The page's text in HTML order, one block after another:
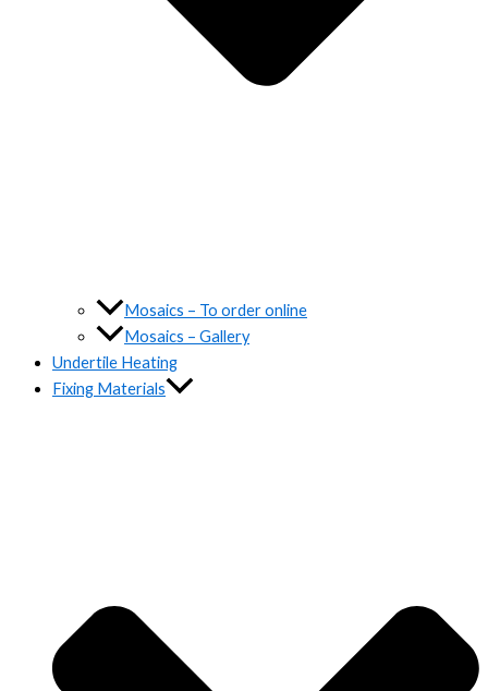
Mosaics – To order online
Mosaics – Gallery
Undertile Heating
Fixing Materials